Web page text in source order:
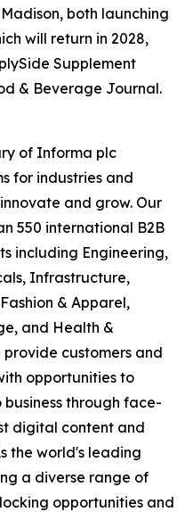
both launching
will return in 2028,
Supplement
& Beverage Journal.
of Informa plc
for industries and
and grow. Our
550 international B2B
including Engineering,
Infrastructure,
& Apparel,
and Health &
customers and
opportunities to
through face-
digital content and
the world's leading
a diverse range of
opportunities and